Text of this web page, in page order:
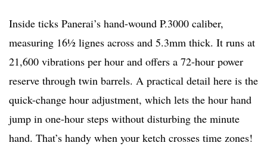
Inside ticks Panerai’s hand-wound P.3000 caliber,
measuring 16½ lignes across and 5.3mm thick. It runs at
21,600 vibrations per hour and offers a 72-hour power
reserve through twin barrels. A practical detail here is the
quick-change hour adjustment, which lets the hour hand
jump in one-hour steps without disturbing the minute
hand. That’s handy when your ketch crosses time zones!